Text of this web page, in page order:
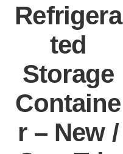
Refrigera
ted
Storage
Containe
r – New /